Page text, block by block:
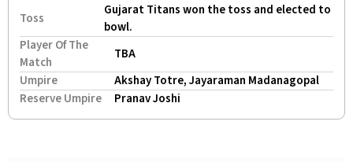
Toss
Gujarat Titans won the toss and elected to
bowl.
Player Of The
Match
TBA
Umpire
Akshay Totre, Jayaraman Madanagopal
Reserve Umpire
Pranav Joshi